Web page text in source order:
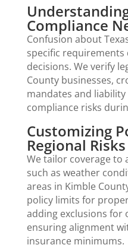
Compliance
Confusion about
specific requirements
decisions. We verify
County businesses,
mandates and
compliance risks
Customizing
Regional Risks
We tailor coverage to
such as weather
areas in Kimble
policy limits for
adding exclusions for
ensuring alignment
insurance minimums.